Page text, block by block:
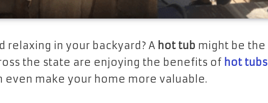
relaxing in your backyard? A hot tub might be the
the state are enjoying the benefits of hot tubs
even make your home more valuable.